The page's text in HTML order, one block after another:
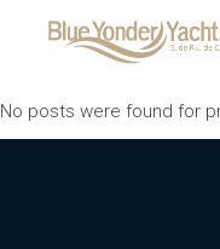
No posts were found for